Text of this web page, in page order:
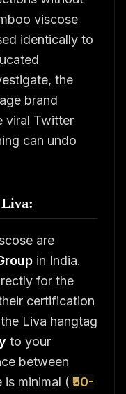
viscose
identically to
the
brand
viral Twitter
can undo
are
in India.
for the
certification
Liva hangtag
to your
between
minimal ( ₹50-